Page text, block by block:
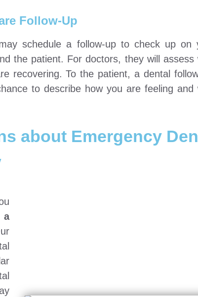
Follow-Up
schedule a follow-up to check up on
the patient. For doctors, they will assess
recovering. To the patient, a dental
to describe how you are feeling and
about Emergency
a